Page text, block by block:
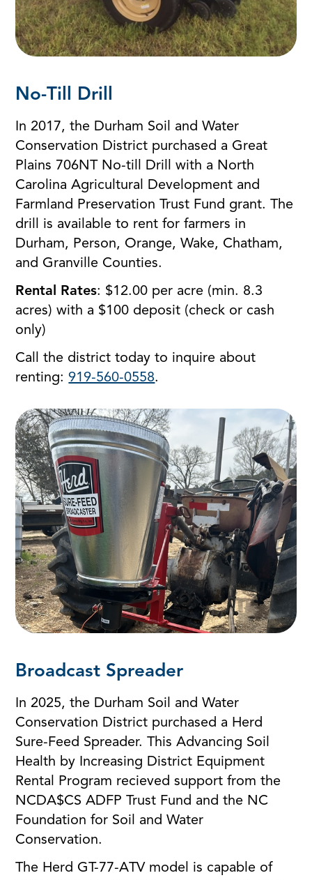
No-Till Drill
In 2017, the Durham Soil and Water
Conservation District purchased a Great
Plains 706NT No-till Drill with a North
Carolina Agricultural Development and
Farmland Preservation Trust Fund grant. The
drill is available to rent for farmers in
Durham, Person, Orange, Wake, Chatham,
and Granville Counties.
Rental Rates: $12.00 per acre (min. 8.3
acres) with a $100 deposit (check or cash
only)
Call the district today to inquire about
renting:919-560-0558.
Broadcast Spreader
In 2025, the Durham Soil and Water
Conservation District purchased a Herd
Sure-Feed Spreader. This Advancing Soil
Health by Increasing District Equipment
Rental Program recieved support from the
NCDA$CS ADFP Trust Fund and the NC
Foundation for Soil and Water
Conservation.
The Herd GT-77-ATV model is capable of